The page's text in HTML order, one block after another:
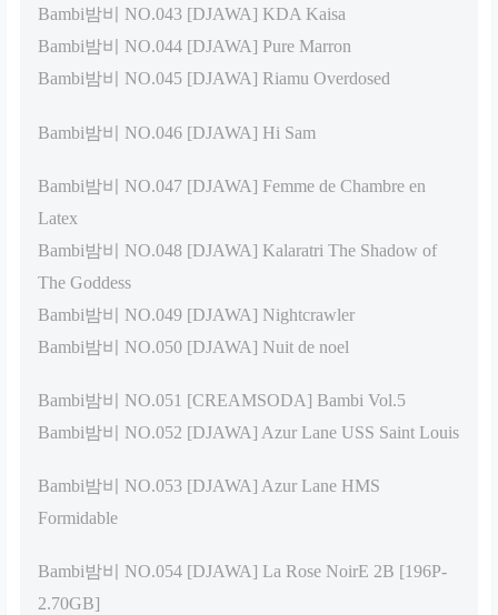
Bambi밤비 NO.043 [DJAWA] KDA Kaisa
Bambi밤비 NO.044 [DJAWA] Pure Marron
Bambi밤비 NO.045 [DJAWA] Riamu Overdosed
Bambi밤비 NO.046 [DJAWA] Hi Sam
Bambi밤비 NO.047 [DJAWA] Femme de Chambre en
Latex
Bambi밤비 NO.048 [DJAWA] Kalaratri The Shadow of
The Goddess
Bambi밤비 NO.049 [DJAWA] Nightcrawler
Bambi밤비 NO.050 [DJAWA] Nuit de noel
Bambi밤비 NO.051 [CREAMSODA] Bambi Vol.5
Bambi밤비 NO.052 [DJAWA] Azur Lane USS Saint Louis
Bambi밤비 NO.053 [DJAWA] Azur Lane HMS
Formidable
Bambi밤비 NO.054 [DJAWA] La Rose NoirE 2B [196P-
2.70GB]